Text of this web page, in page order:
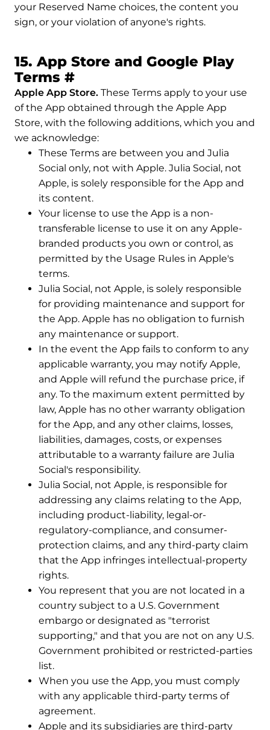
your Reserved Name choices, the content you
sign, or your violation of anyone's rights.
15. App Store and Google Play
Terms #Permalink to 15. App
Apple App Store. These Terms apply to your use
of the App obtained through the Apple App
Store, with the following additions, which you and
we acknowledge:
These Terms are between you and Julia
Social only, not with Apple. Julia Social, not
Apple, is solely responsible for the App and
its content.
Your license to use the App is a non-
transferable license to use it on any Apple-
branded products you own or control, as
permitted by the Usage Rules in Apple's
terms.
Julia Social, not Apple, is solely responsible
for providing maintenance and support for
the App. Apple has no obligation to furnish
any maintenance or support.
In the event the App fails to conform to any
applicable warranty, you may notify Apple,
and Apple will refund the purchase price, if
any. To the maximum extent permitted by
law, Apple has no other warranty obligation
for the App, and any other claims, losses,
liabilities, damages, costs, or expenses
attributable to a warranty failure are Julia
Social's responsibility.
Julia Social, not Apple, is responsible for
addressing any claims relating to the App,
including product-liability, legal-or-
regulatory-compliance, and consumer-
protection claims, and any third-party claim
that the App infringes intellectual-property
rights.
You represent that you are not located in a
country subject to a U.S. Government
embargo or designated as "terrorist
supporting," and that you are not on any U.S.
Government prohibited or restricted-parties
list.
When you use the App, you must comply
with any applicable third-party terms of
agreement.
Apple and its subsidiaries are third-party